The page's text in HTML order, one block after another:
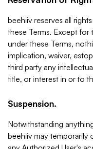
beehiiv reserves all
these Terms. Except for
under these Terms,
implication, waiver,
third party any
title, or interest in or to
Suspension.
Notwithstanding
beehiiv may temporarily